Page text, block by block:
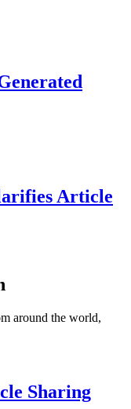
Article
around the world,
Sharing